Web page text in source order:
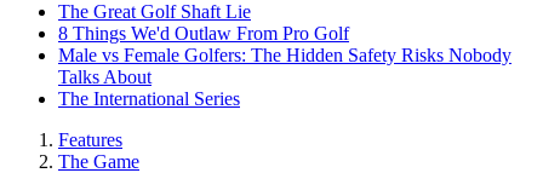
The Great Golf Shaft Lie
8 Things We'd Outlaw From Pro Golf
Male vs Female Golfers: The Hidden Safety Risks Nobody
Talks About
The International Series
Features
The Game